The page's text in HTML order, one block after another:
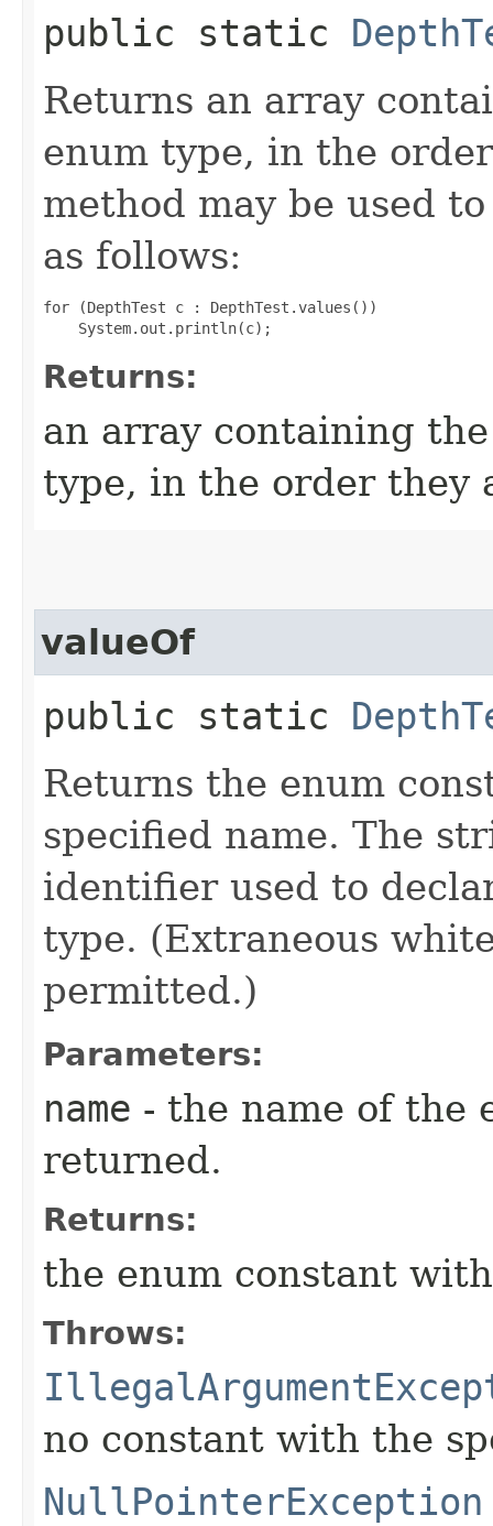
public static
Returns an array
enum type, in the
method may be used
as follows:
for (DepthTest c : DepthTest.values())
Returns:
an array containing
type, in the order they
valueOf
public static
Returns the enum
specified name. The
identifier used to
type. (Extraneous
permitted.)
Parameters:
name - the name of the
returned.
Returns:
the enum constant
Throws:
no constant with the
NullPointerException